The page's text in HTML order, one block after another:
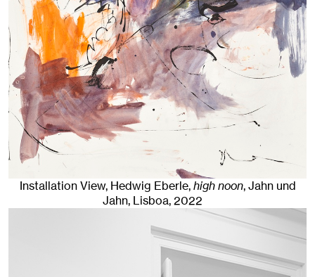
Installation View, Hedwig Eberle,high noon, Jahn und
Jahn, Lisboa, 2022